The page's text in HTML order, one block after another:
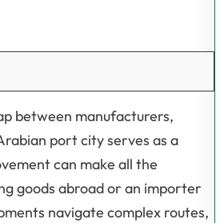
between manufacturers,
port city serves as a
can make all the
goods abroad or an importer
navigate complex routes,